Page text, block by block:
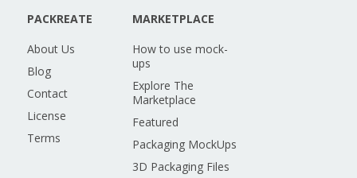
PACKREATE
About Us
Blog
Contact
License
Terms
MARKETPLACE
How to use mock-
ups
Explore The
Marketplace
Featured
Packaging MockUps
3D Packaging Files